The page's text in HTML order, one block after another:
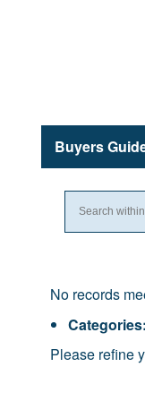
Buyers
No records
Categories:
Please refine